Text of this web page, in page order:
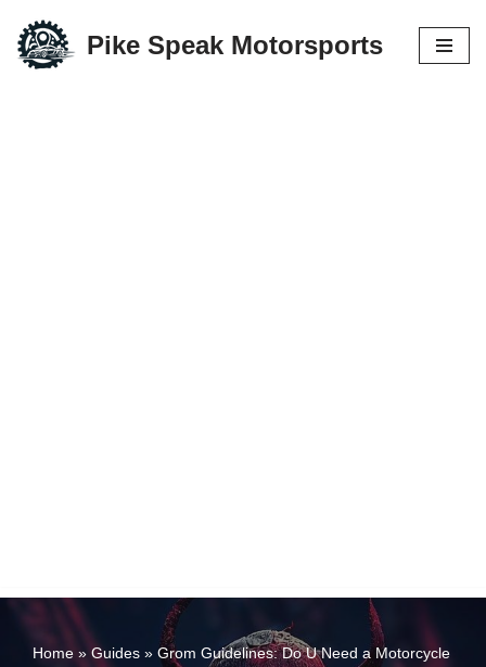
Skip
Pike Speak Motorsports
Home » Guides » Grom Guidelines: Do U Need a Motorcycle